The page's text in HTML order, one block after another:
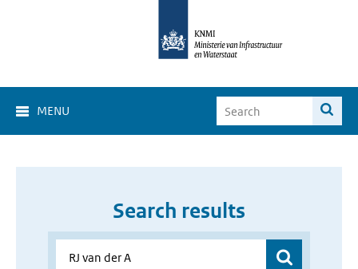
MENU
Search results